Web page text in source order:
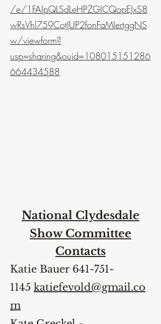
/e/1FAIpQLSdLeHPZGICQopEJxS8
wRsVhl759CotJUP2fonFaMIertggNS
w/viewform?
usp=sharing&ouid=108015151286
664434588
National Clydesdale
Show Committee
Contacts
Katie Bauer 641-751-
1145 katiefevold@gmail.co
m